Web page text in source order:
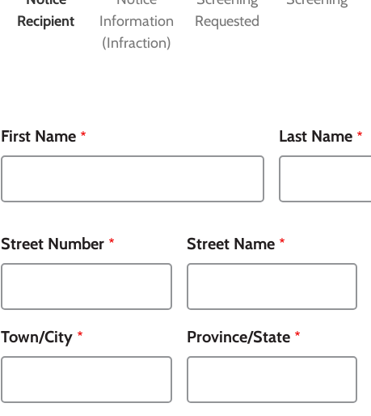
Recipient
Information
(Infraction)
Requested
First Name
Last Name
Street Number Street Name
Town/City Province/State